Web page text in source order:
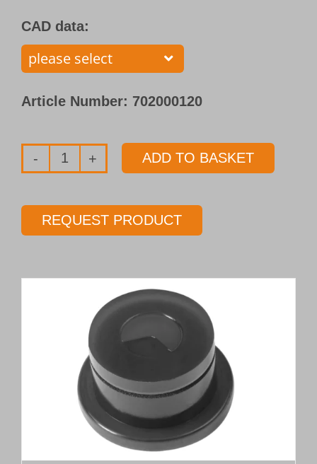
CAD data:
Article Number: 702000120
Single
gundrill
with
Type 110
Ø 15.000 mm
Length 400 mm
quantity
ADD TO BASKET
REQUEST PRODUCT